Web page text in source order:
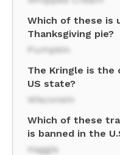
Which of these is
Thanksgiving pie?
Pumpkin
The Kringle is the
US state?
Wisconsin
Which of these
is banned in the
Haggis